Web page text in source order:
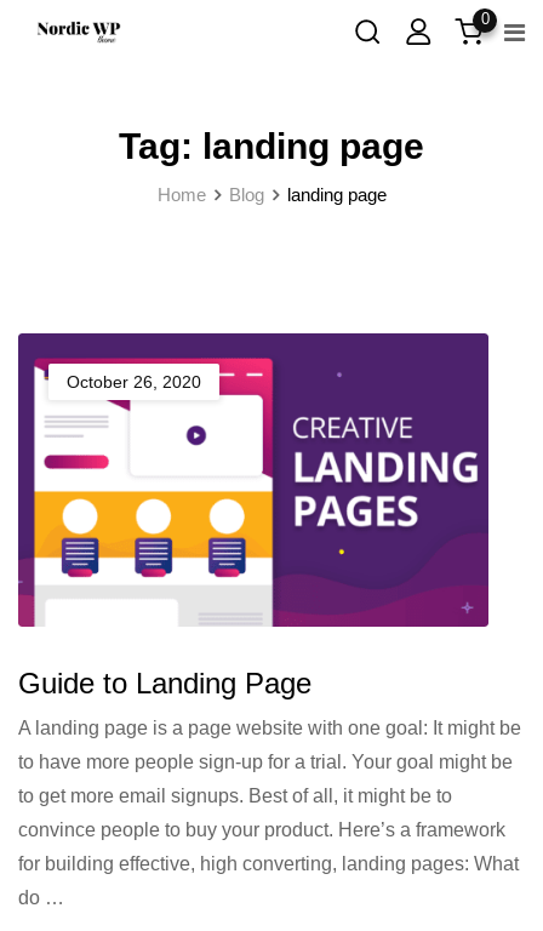
0
Tag: landing page
Home Blog landing page
October 26, 2020
Guide to Landing Page
A landing page is a page website with one goal: It might be
to have more people sign-up for a trial. Your goal might be
to get more email signups. Best of all, it might be to
convince people to buy your product. Here’s a framework
for building effective, high converting, landing pages: What
do …